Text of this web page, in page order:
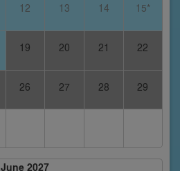
12 13 14 15*
19 20 21 22
26 27 28 29
June 2027